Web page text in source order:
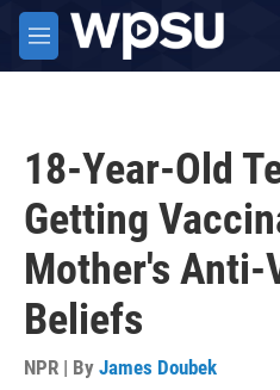
Skip to main content
M
e
18-Year-Old
Getting
Mother's Anti-
Beliefs
NPR | By James Doubek